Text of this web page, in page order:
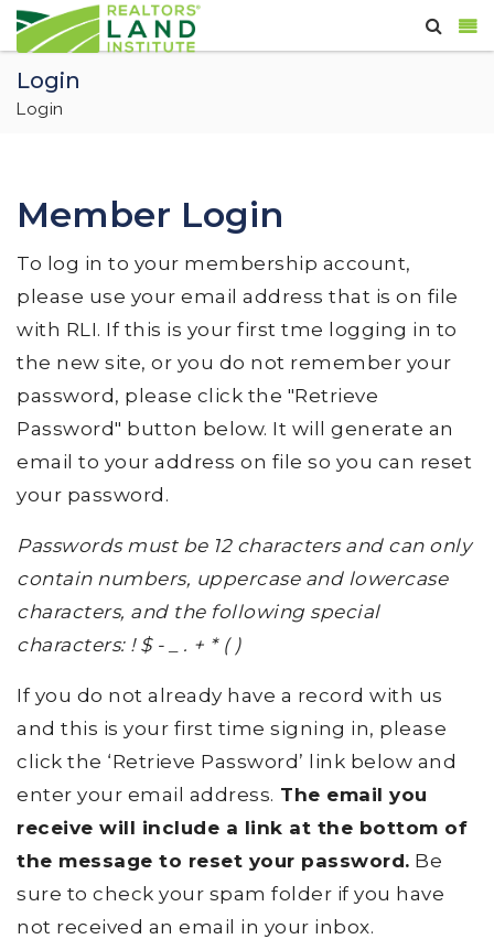
Login
Login
Member Login
To log in to your membership account,
please use your email address that is on file
with RLI. If this is your first tme logging in to
the new site, or you do not remember your
password, please click the "Retrieve
Password" button below. It will generate an
email to your address on file so you can reset
your password.
Passwords must be 12 characters and can only
contain numbers, uppercase and lowercase
characters, and the following special
characters: ! $ - _ . + * ( )
If you do not already have a record with us
and this is your first time signing in, please
click the ‘Retrieve Password’ link below and
enter your email address. The email you
receive will include a link at the bottom of
the message to reset your password. Be
sure to check your spam folder if you have
not received an email in your inbox.